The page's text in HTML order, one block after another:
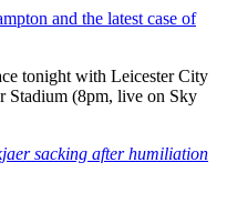
and the latest case of
tonight with Leicester City
Stadium (8pm, live on Sky
sacking after humiliation